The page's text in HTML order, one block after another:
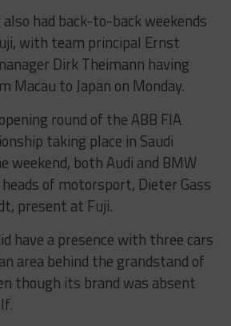
had back-to-back weekends
with team principal Ernst
Dirk Theimann having
Macau to Japan on Monday.
round of the ABB FIA
taking place in Saudi
weekend, both Audi and BMW
of motorsport, Dieter Gass
present at Fuji.
have a presence with three cars
area behind the grandstand of
though its brand was absent